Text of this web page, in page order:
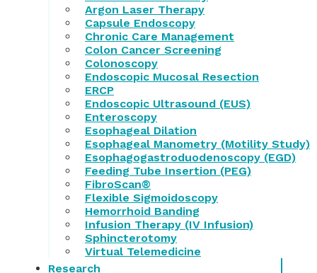
Argon Laser Therapy
Capsule Endoscopy
Chronic Care Management
Colon Cancer Screening
Colonoscopy
Endoscopic Mucosal Resection
ERCP
Endoscopic Ultrasound (EUS)
Enteroscopy
Esophageal Dilation
Esophageal Manometry (Motility Study)
Esophagogastroduodenoscopy (EGD)
Feeding Tube Insertion (PEG)
FibroScan®
Flexible Sigmoidoscopy
Hemorrhoid Banding
Infusion Therapy (IV Infusion)
Sphincterotomy
Virtual Telemedicine
Research